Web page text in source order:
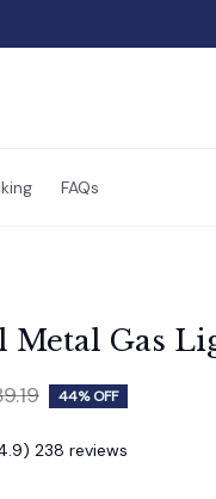
FAQs
Metal Gas
44% OFF
238 reviews